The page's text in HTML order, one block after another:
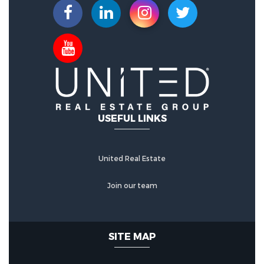
USEFUL LINKS
United Real Estate
Join our team
SITE MAP